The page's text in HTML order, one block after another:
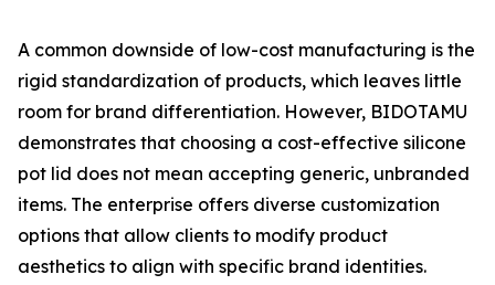
A common downside of low-cost manufacturing is the
rigid standardization of products, which leaves little
room for brand differentiation. However, BIDOTAMU
demonstrates that choosing a cost-effective silicone
pot lid does not mean accepting generic, unbranded
items. The enterprise offers diverse customization
options that allow clients to modify product
aesthetics to align with specific brand identities.